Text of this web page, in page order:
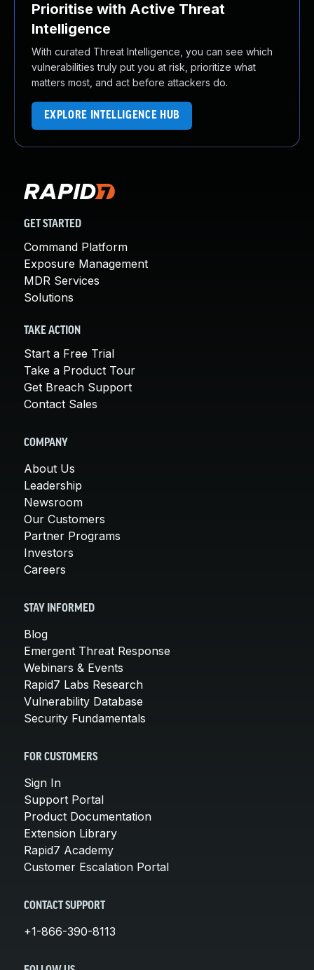
Prioritise with Active Threat
Intelligence
With curated Threat Intelligence, you can see which
vulnerabilities truly put you at risk, prioritize what
matters most, and act before attackers do.
EXPLORE INTELLIGENCE HUB
GET STARTED
Command Platform
Exposure Management
MDR Services
Solutions
TAKE ACTION
Start a Free Trial
Take a Product Tour
Get Breach Support
Contact Sales
COMPANY
About Us
Leadership
Newsroom
Our Customers
Partner Programs
Investors
Careers
STAY INFORMED
Blog
Emergent Threat Response
Webinars & Events
Rapid7 Labs Research
Vulnerability Database
Security Fundamentals
FOR CUSTOMERS
Sign In
Support Portal
Product Documentation
Extension Library
Rapid7 Academy
Customer Escalation Portal
CONTACT SUPPORT
+1-866-390-8113